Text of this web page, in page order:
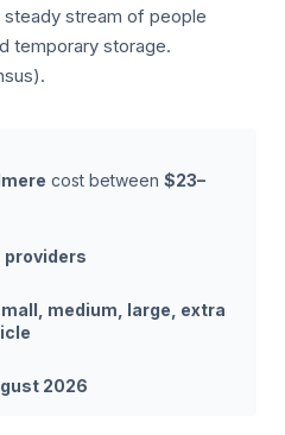
stream of people
temporary storage.
cost between $23–
providers
medium, large, extra
2026